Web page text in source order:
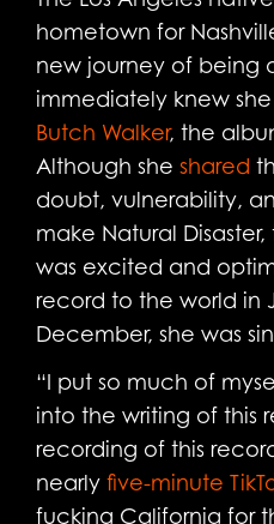
hometown for
new journey of being
immediately knew
Butch Walker, the
Although she shared
doubt, vulnerability,
make Natural
was excited and
record to the world in
December, she was
“I put so much of
into the writing of this
recording of this
nearly five-minute